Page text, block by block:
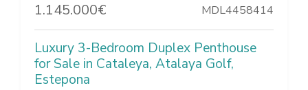
1.145.000€ MDL4458414
Luxury 3-Bedroom Duplex Penthouse
for Sale in Cataleya, Atalaya Golf,
Estepona